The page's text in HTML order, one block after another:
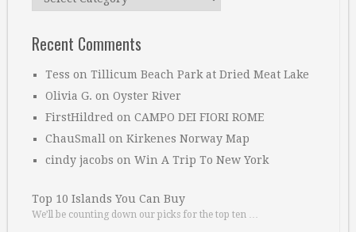
Recent Comments
Tess on Tillicum Beach Park at Dried Meat Lake
Olivia G. on Oyster River
FirstHildred on CAMPO DEI FIORI ROME
ChauSmall on Kirkenes Norway Map
cindy jacobs on Win A Trip To New York
Top 10 Islands You Can Buy
We’ll be counting down our picks for the top ten …